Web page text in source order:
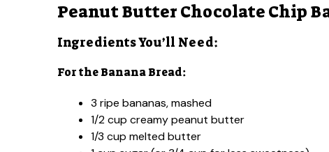
Peanut Butter Chocolate Chip
Ingredients You’ll Need:
For the Banana Bread:
3 ripe bananas, mashed
1/2 cup creamy peanut butter
1/3 cup melted butter